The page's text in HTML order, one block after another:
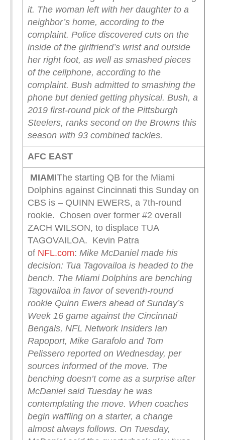
it. The woman left with her daughter to a
neighbor’s home, according to the
complaint. Police discovered cuts on the
inside of the girlfriend’s wrist and outside
her right foot, as well as smashed pieces
of the cellphone, according to the
complaint. Bush admitted to smashing the
phone but denied getting physical. Bush, a
2019 first-round pick of the Pittsburgh
Steelers, ranks second on the Browns this
season with 93 combined tackles.
AFC EAST
MIAMIThe starting QB for the Miami
Dolphins against Cincinnati this Sunday on
CBS is – QUINN EWERS, a 7th-round
rookie. Chosen over former #2 overall
ZACH WILSON, to displace TUA
TAGOVAILOA. Kevin Patra
of NFL.com: Mike McDaniel made his
decision: Tua Tagovailoa is headed to the
bench. The Miami Dolphins are benching
Tagovailoa in favor of seventh-round
rookie Quinn Ewers ahead of Sunday’s
Week 16 game against the Cincinnati
Bengals, NFL Network Insiders Ian
Rapoport, Mike Garafolo and Tom
Pelissero reported on Wednesday, per
sources informed of the move. The
benching doesn’t come as a surprise after
McDaniel said Tuesday he was
contemplating the move. When coaches
begin waffling on a starter, a change
almost always follows. On Tuesday,